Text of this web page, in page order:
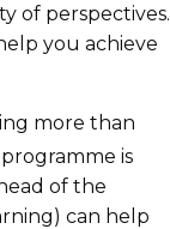
of perspectives.
you achieve
more than
is
of the
can help